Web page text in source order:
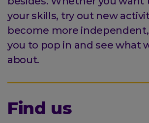
your skills, try out new
become more independent,
you to pop in and see what
about.
Find us